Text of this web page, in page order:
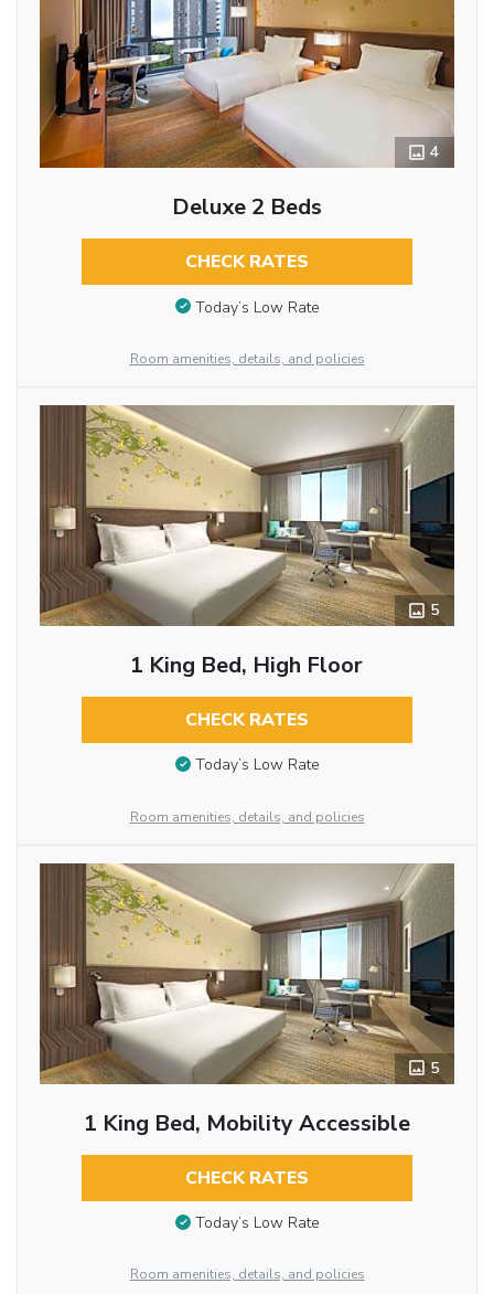
4
Deluxe 2 Beds
CHECK RATES
Today’s Low Rate
Room amenities, details, and policies
5
1 King Bed, High Floor
CHECK RATES
Today’s Low Rate
Room amenities, details, and policies
5
1 King Bed, Mobility Accessible
CHECK RATES
Today’s Low Rate
Room amenities, details, and policies